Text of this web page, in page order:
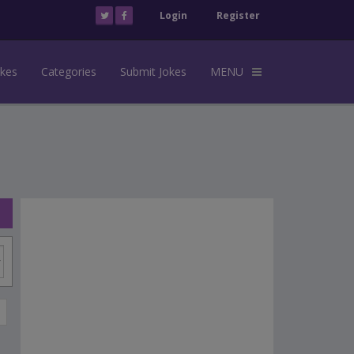
Login Register
Categories Submit Jokes MENU